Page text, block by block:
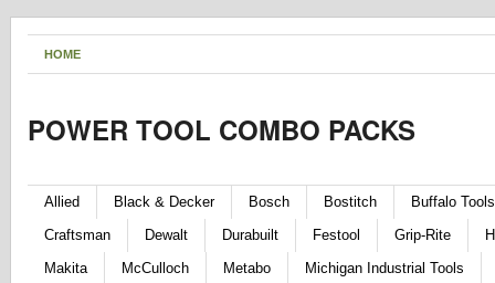
HOME
POWER TOOL COMBO PACKS
Allied Black & Decker Bosch Bostitch
Buffalo Tools
Craftsman
Dewalt Durabuilt Festool Grip-Rite
Makita
McCulloch Metabo
Michigan Industrial Tools